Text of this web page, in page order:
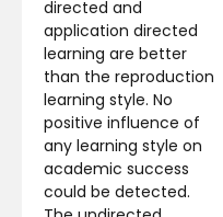
directed and
application directed
learning are better
than the reproduction
learning style. No
positive influence of
any learning style on
academic success
could be detected.